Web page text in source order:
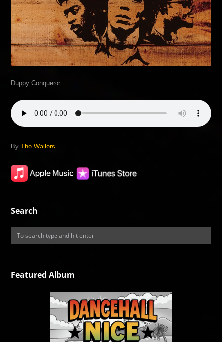
Duppy Conqueror
ByThe Wailers
Search
Featured Album